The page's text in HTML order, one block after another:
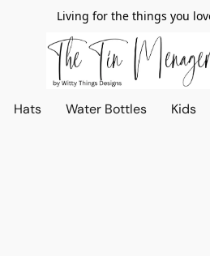
Living for the things you
Hats Water Bottles Kids